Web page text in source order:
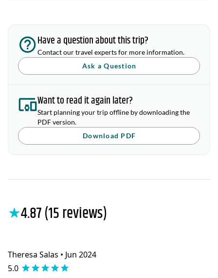
Have a question about this trip?
Contact our travel experts for more information.
Ask a Question
Want to read it again later?
Start planning your trip offline by downloading the
PDF version.
Download PDF
★4.87 (15 reviews)
Theresa Salas • Jun 2024
5.0